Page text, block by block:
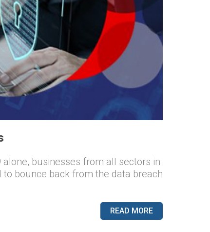
businesses from all sectors in
bounce back from the data breach
READ MORE